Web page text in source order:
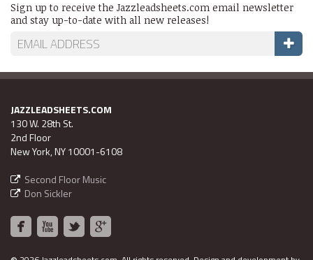
Sign up to receive the Jazzleadsheets.com email newsletter
and stay up-to-date with all new releases!
JAZZLEADSHEETS.COM
130 W. 28th St.
2nd Floor
New York, NY 10001-6108
Second Floor Music
Don Sickler